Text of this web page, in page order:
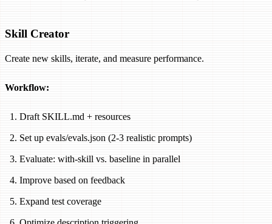
Skill Creator
Create new skills, iterate, and measure performance.
Workflow:
Draft SKILL.md + resources
Set up evals/evals.json (2-3 realistic prompts)
Evaluate: with-skill vs. baseline in parallel
Improve based on feedback
Expand test coverage